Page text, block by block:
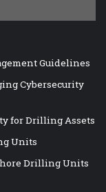
Guidelines
Cybersecurity
for Drilling Assets
Units
Drilling Units